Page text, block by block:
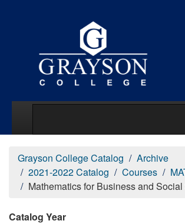
Grayson College Catalog
Archive
2021-2022 Catalog
Courses
Mathematics for Business and
Catalog Year